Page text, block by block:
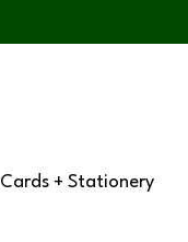
Cards + Stationery